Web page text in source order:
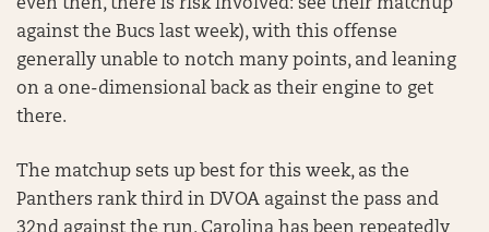
even then, there is risk involved: see their matchup
against the Bucs last week), with this offense
generally unable to notch many points, and leaning
on a one-dimensional back as their engine to get
there.
The matchup sets up best for this week, as the
Panthers rank third in DVOA against the pass and